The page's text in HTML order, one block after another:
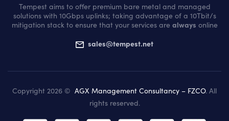
Tempest aims to offer premium bare metal and managed
solutions with 10Gbps uplinks; taking advantage of a 10Tbit/s
mitigation stack to ensure that your services are always online
sales@tempest.net
Copyright 2026 © AGX Management Consultancy – FZCO. All
rights reserved.